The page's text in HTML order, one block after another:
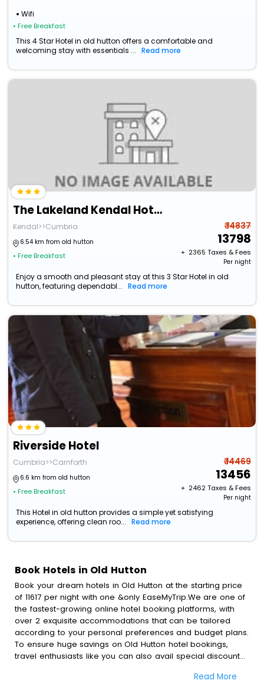
Wifi
• Free Breakfast
This 4 Star Hotel in old hutton offers a comfortable and
welcoming stay with essentials ...
Read more
The Lakeland Kendal Hotel, Sure Hotel Collection By Bw
Kendal>>Cumbria
6.54 km from old hutton
• Free Breakfast
₹ 14837
13798
+ ₹ 2365 Taxes & Fees
Per night
Enjoy a smooth and pleasant stay at this 3 Star Hotel in old
hutton, featuring dependabl...
Read more
Riverside Hotel
Cumbria>>Carnforth
6.6 km from old hutton
• Free Breakfast
₹ 14469
13456
+ ₹ 2462Taxes & Fees
Per night
This Hotel in old hutton provides a simple yet satisfying
experience, offering clean roo...
Read more
Book Hotels in Old Hutton
Book your dream hotels in Old Hutton at the starting price
of 11617 per night with one &only EaseMyTrip.We are one of
the fastest-growing online hotel booking platforms, with
over 2 exquisite accommodations that can be tailored
according to your personal preferences and budget plans.
To ensure huge savings on Old Hutton hotel bookings,
travel enthusiasts like you can also avail special discounts
hotel bookings with EaseMyTrip.To amplify your heavenly
Read More